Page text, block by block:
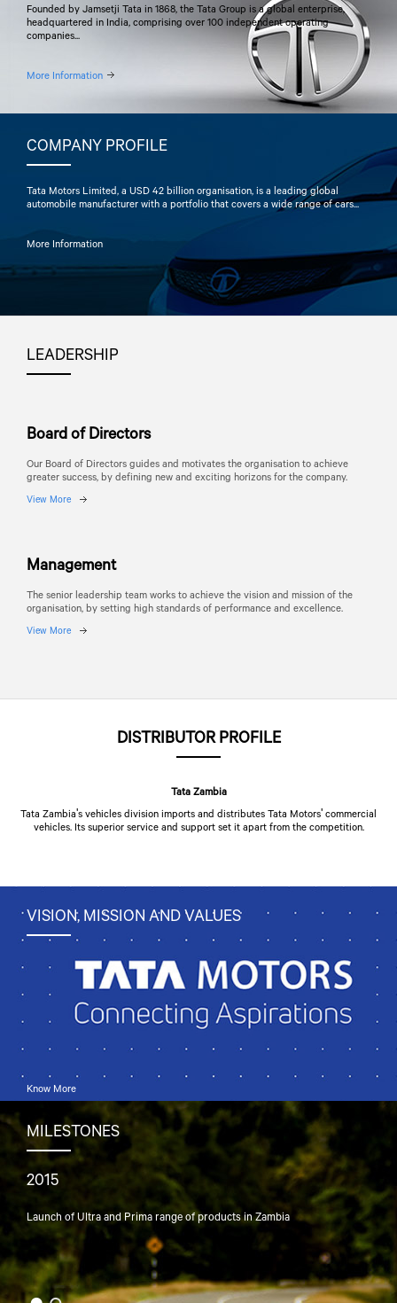
Founded by Jamsetji Tata in 1868, the Tata Group is a global enterprise,
headquartered in India, comprising over 100 independent operating
companies...
More Information
COMPANY PROFILE
Tata Motors Limited, a USD 42 billion organisation, is a leading global
automobile manufacturer with a portfolio that covers a wide range of cars...
More Information
LEADERSHIP
Board of Directors
Our Board of Directors guides and motivates the organisation to achieve
greater success, by defining new and exciting horizons for the company.
View More
Management
The senior leadership team works to achieve the vision and mission of the
organisation, by setting high standards of performance and excellence.
View More
DISTRIBUTOR PROFILE
Tata Zambia
Tata Zambia's vehicles division imports and distributes Tata Motors' commercial
vehicles. Its superior service and support set it apart from the competition.
VISION, MISSION AND VALUES
Know More
MILESTONES
2015
Launch of Ultra and Prima range of products in Zambia